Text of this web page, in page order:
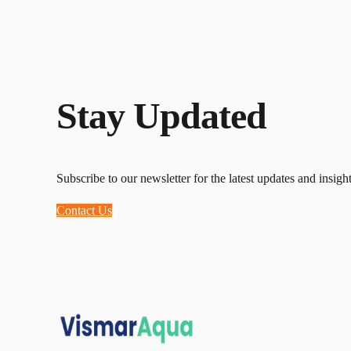
Stay Updated
Subscribe to our newsletter for the latest updates and
Contact Us